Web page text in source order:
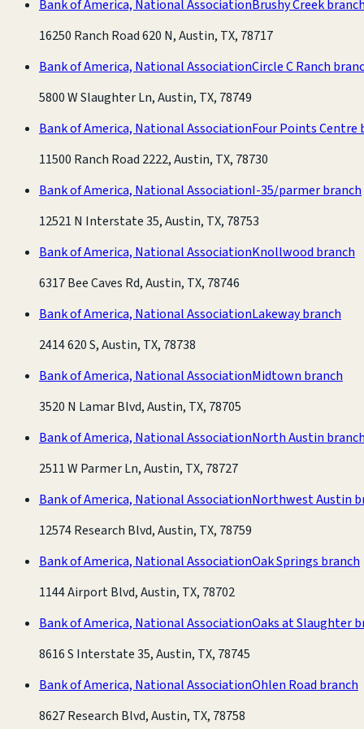
Bank of America, National AssociationBrushy Creek branch
16250 Ranch Road 620 N, Austin, TX, 78717
Bank of America, National AssociationCircle C Ranch
5800 W Slaughter Ln, Austin, TX, 78749
Bank of America, National AssociationFour Points Centre
11500 Ranch Road 2222, Austin, TX, 78730
Bank of America, National AssociationI-35/parmer branch
12521 N Interstate 35, Austin, TX, 78753
Bank of America, National AssociationKnollwood branch
6317 Bee Caves Rd, Austin, TX, 78746
Bank of America, National AssociationLakeway branch
2414 620 S, Austin, TX, 78738
Bank of America, National AssociationMidtown branch
3520 N Lamar Blvd, Austin, TX, 78705
Bank of America, National AssociationNorth Austin branch
2511 W Parmer Ln, Austin, TX, 78727
Bank of America, National AssociationNorthwest Austin
12574 Research Blvd, Austin, TX, 78759
Bank of America, National AssociationOak Springs branch
1144 Airport Blvd, Austin, TX, 78702
Bank of America, National AssociationOaks at Slaughter
8616 S Interstate 35, Austin, TX, 78745
Bank of America, National AssociationOhlen Road branch
8627 Research Blvd, Austin, TX, 78758